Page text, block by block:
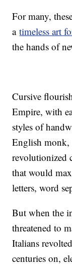
For many,
atimeless art
the hands of
Cursive
Empire, with
styles of
English monk,
revolutionized
that would
letters, word
But when the
threatened to
Italians
centuries on,